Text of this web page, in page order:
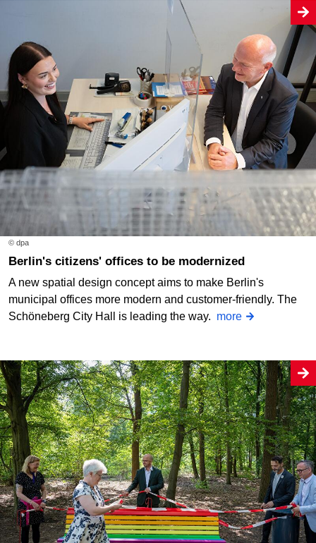
© dpa
Berlin's citizens' offices to be modernized
A new spatial design concept aims to make Berlin's
municipal offices more modern and customer-friendly. The
Schöneberg City Hall is leading the way. more